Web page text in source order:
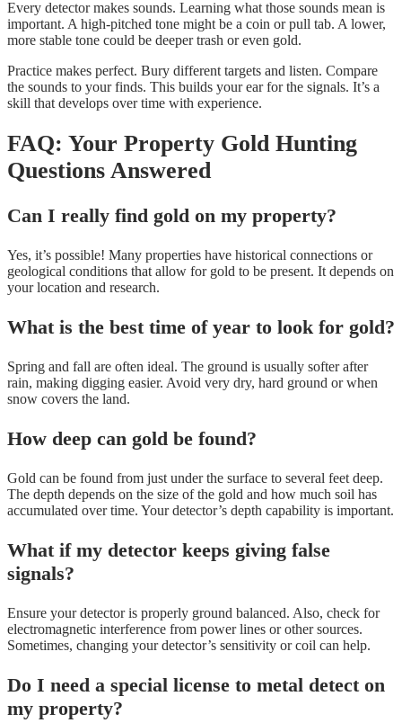
Every detector makes sounds. Learning what those sounds mean is
important. A high-pitched tone might be a coin or pull tab. A lower,
more stable tone could be deeper trash or even gold.
Practice makes perfect. Bury different targets and listen. Compare
the sounds to your finds. This builds your ear for the signals. It’s a
skill that develops over time with experience.
FAQ: Your Property Gold Hunting
Questions Answered
Can I really find gold on my property?
Yes, it’s possible! Many properties have historical connections or
geological conditions that allow for gold to be present. It depends on
your location and research.
What is the best time of year to look for gold?
Spring and fall are often ideal. The ground is usually softer after
rain, making digging easier. Avoid very dry, hard ground or when
snow covers the land.
How deep can gold be found?
Gold can be found from just under the surface to several feet deep.
The depth depends on the size of the gold and how much soil has
accumulated over time. Your detector’s depth capability is important.
What if my detector keeps giving false
signals?
Ensure your detector is properly ground balanced. Also, check for
electromagnetic interference from power lines or other sources.
Sometimes, changing your detector’s sensitivity or coil can help.
Do I need a special license to metal detect on
my property?